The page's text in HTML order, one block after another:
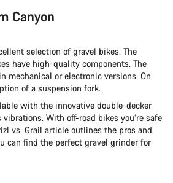
Canyon
selection of gravel bikes. The
have high-quality components. The
mechanical or electronic versions. On
of a suspension fork.
with the innovative double-decker
With off-road bikes you’re safe
vs. Grail article outlines the pros and
can find the perfect gravel grinder for